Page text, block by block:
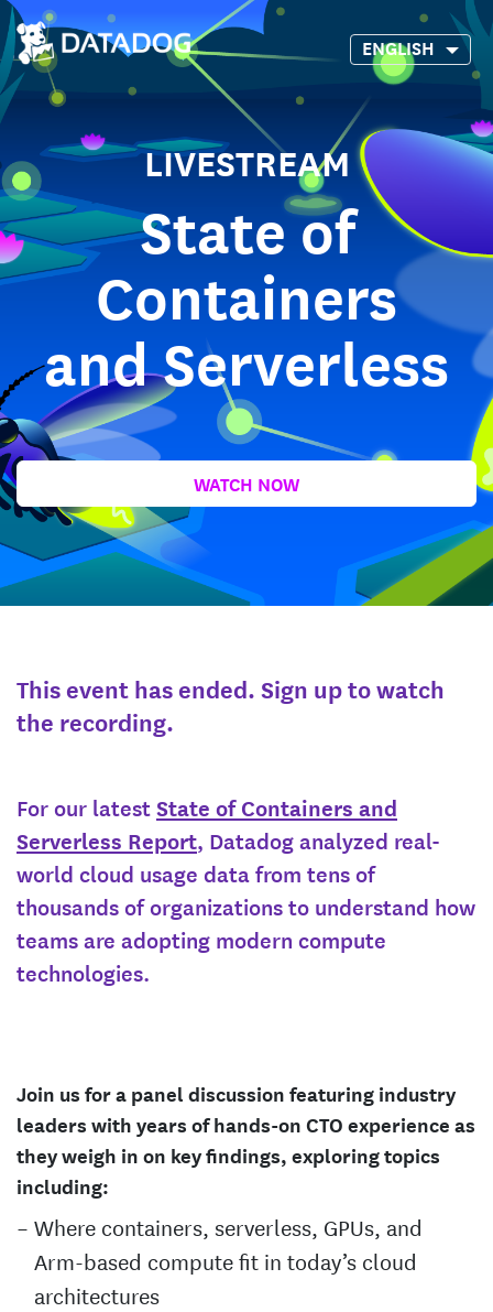
ENGLISH
LIVESTREAM
State of
Containers
and Serverless
WATCH NOW
This event has ended. Sign up to watch
the recording.
For our latestState of Containers and
Serverless Report, Datadog analyzed real-
world cloud usage data from tens of
thousands of organizations to understand how
teams are adopting modern compute
technologies.
Join us for a panel discussion featuring industry
leaders with years of hands-on CTO experience as
they weigh in on key findings, exploring topics
including:
Where containers, serverless, GPUs, and
Arm-based compute fit in today’s cloud
architectures